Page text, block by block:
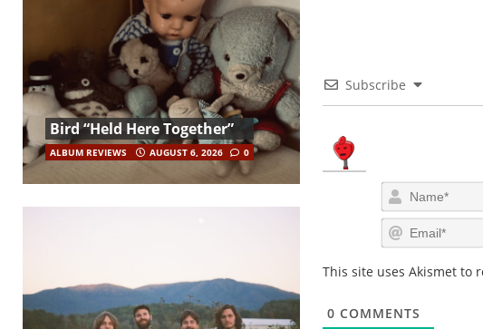
Subscribe
This site uses Akismet to
0 COMMENTS
Bird “Held Here Together”
ALBUM REVIEWS AUGUST 6, 2026 0